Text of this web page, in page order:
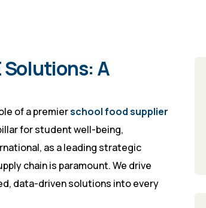
Solutions: A
of a premierschool food supplier
for student well-being,
as a leading strategic
chain is paramount. We drive
data-driven solutions into every